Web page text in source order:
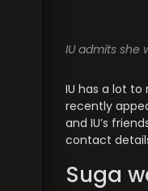
IU admits she
IU has a lot to
recently
and IU’s
contact
Suga